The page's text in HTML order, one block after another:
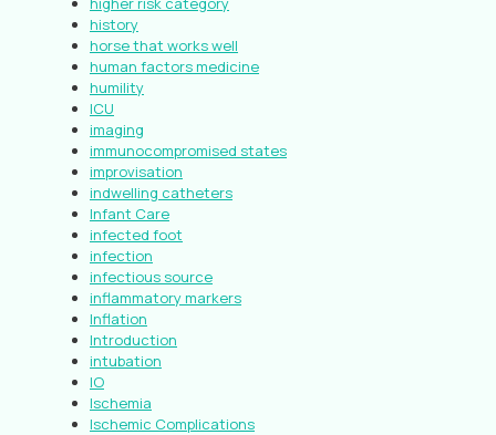
history
horse that works well
human factors medicine
humility
ICU
imaging
immunocompromised states
improvisation
indwelling catheters
Infant Care
infected foot
infection
infectious source
inflammatory markers
Inflation
Introduction
intubation
IO
Ischemia
Ischemic Complications